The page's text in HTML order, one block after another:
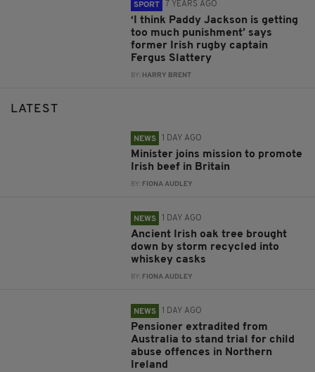
SPORT 7 YEARS AGO
‘I think Paddy Jackson is getting
too much punishment’ says
former Irish rugby captain
Fergus Slattery
BY: HARRY BRENT
LATEST
NEWS 1 DAY AGO
Minister joins mission to promote
Irish beef in Britain
BY: FIONA AUDLEY
NEWS 1 DAY AGO
Ancient Irish oak tree brought
down by storm recycled into
whiskey casks
BY: FIONA AUDLEY
NEWS 1 DAY AGO
Pensioner extradited from
Australia to stand trial for child
abuse offences in Northern
Ireland